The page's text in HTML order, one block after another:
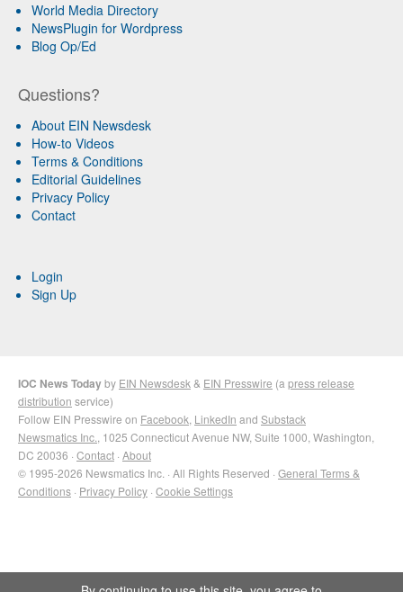
World Media Directory
NewsPlugin for Wordpress
Blog Op/Ed
Questions?
About EIN Newsdesk
How-to Videos
Terms & Conditions
Editorial Guidelines
Privacy Policy
Contact
Login
Sign Up
IOC News Todayby EIN Newsdesk& EIN Presswire (apress release
distribution service)
Follow EIN Presswire on Facebook, LinkedIn and Substack
Newsmatics Inc., 1025 Connecticut Avenue NW, Suite 1000, Washington,
DC 20036 · Contact · About
© 1995-2026 Newsmatics Inc. · All Rights Reserved · General Terms &
Conditions · Privacy Policy · Cookie Settings